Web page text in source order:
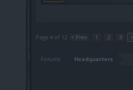
Page 4 of 12 < Prev 1 2 3
Forums Headquarters